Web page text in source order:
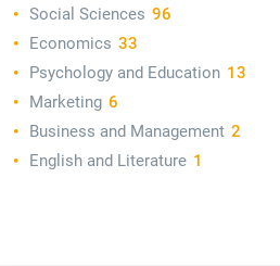
Social Sciences 96
Economics 33
Psychology and Education 13
Marketing 6
Business and Management 2
English and Literature 1